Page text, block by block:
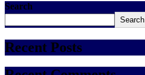
Search
Search
Recent Posts